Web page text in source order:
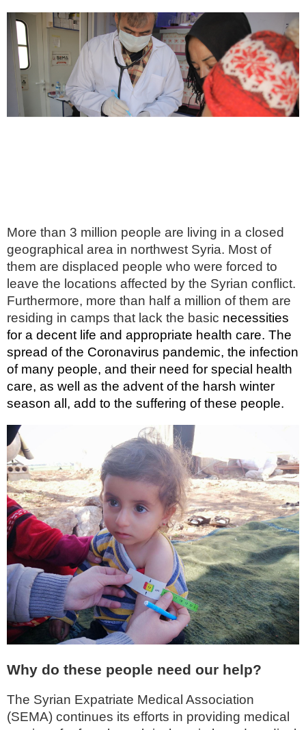
More than 3 million people are living in a closed
geographical area in northwest Syria. Most of
them are displaced people who were forced to
leave the locations affected by the Syrian conflict.
Furthermore, more than half a million of them are
residing in camps that lack the basic necessities
for a decent life and appropriate health care. The
spread of the Coronavirus pandemic, the infection
of many people, and their need for special health
care, as well as the advent of the harsh winter
season all, add to the suffering of these people.
Why do these people need our help?
The Syrian Expatriate Medical Association
(SEMA) continues its efforts in providing medical